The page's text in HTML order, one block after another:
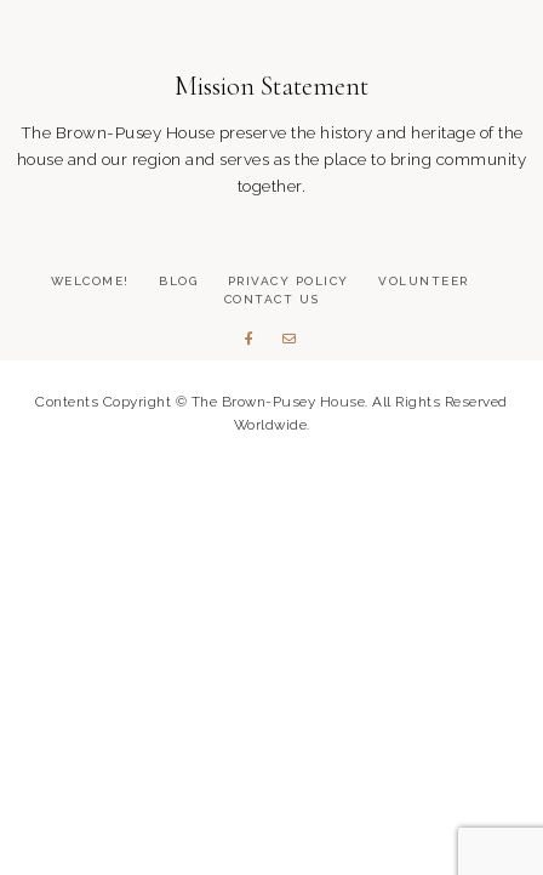
Mission Statement
The Brown-Pusey House preserve the history and heritage of the
house and our region and serves as the place to bring community
together.
WELCOME! BLOG PRIVACY POLICY
VOLUNTEER
CONTACT US
Contents Copyright © The Brown-Pusey House. All Rights Reserved
Worldwide.